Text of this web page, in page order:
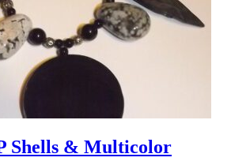
Shells & Multicolor